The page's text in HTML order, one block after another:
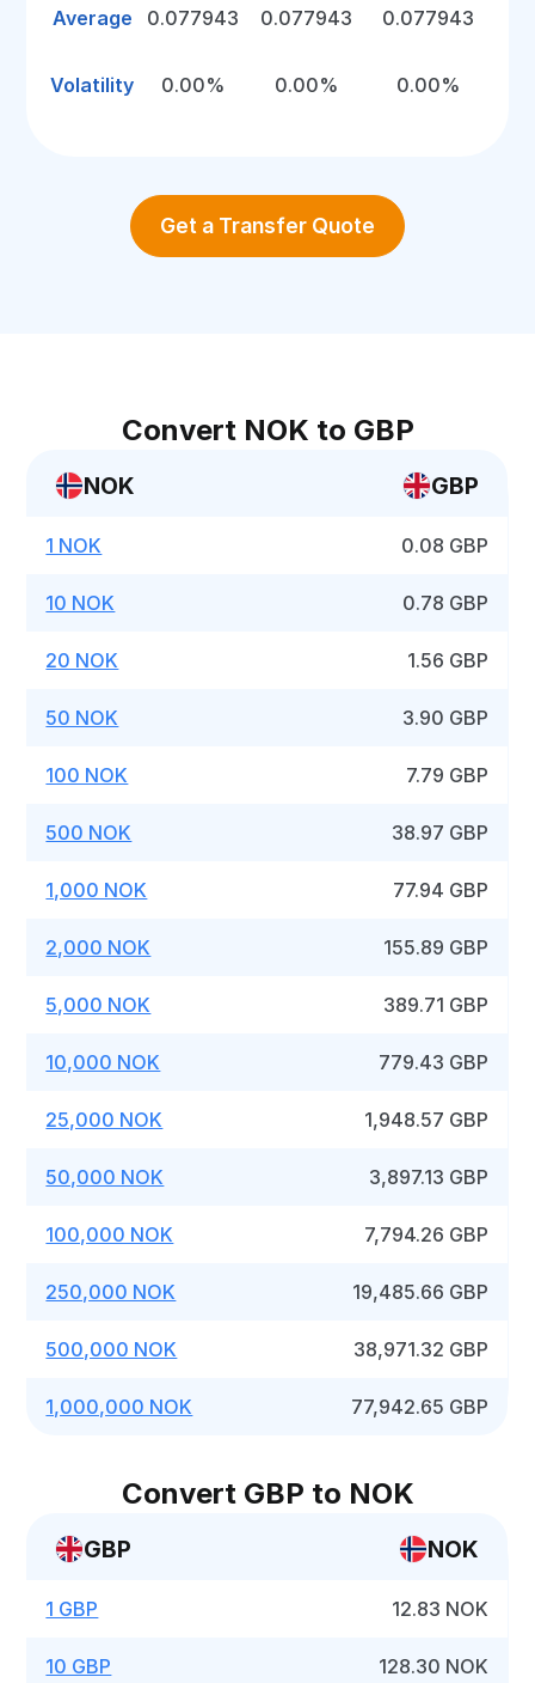
Average 0.077943 0.077943 0.077943
Volatility 0.00% 0.00% 0.00%
Get a Transfer Quote
Convert NOK to GBP
NOK GBP
1 NOK 0.08 GBP
10 NOK 0.78 GBP
20 NOK 1.56 GBP
50 NOK 3.90 GBP
100 NOK 7.79 GBP
500 NOK 38.97 GBP
1,000 NOK 77.94 GBP
2,000 NOK 155.89 GBP
5,000 NOK 389.71 GBP
10,000 NOK 779.43 GBP
25,000 NOK 1,948.57 GBP
50,000 NOK 3,897.13 GBP
100,000 NOK 7,794.26 GBP
250,000 NOK 19,485.66 GBP
500,000 NOK 38,971.32 GBP
1,000,000 NOK 77,942.65 GBP
Convert GBP to NOK
GBP NOK
1 GBP 12.83 NOK
10 GBP 128.30 NOK